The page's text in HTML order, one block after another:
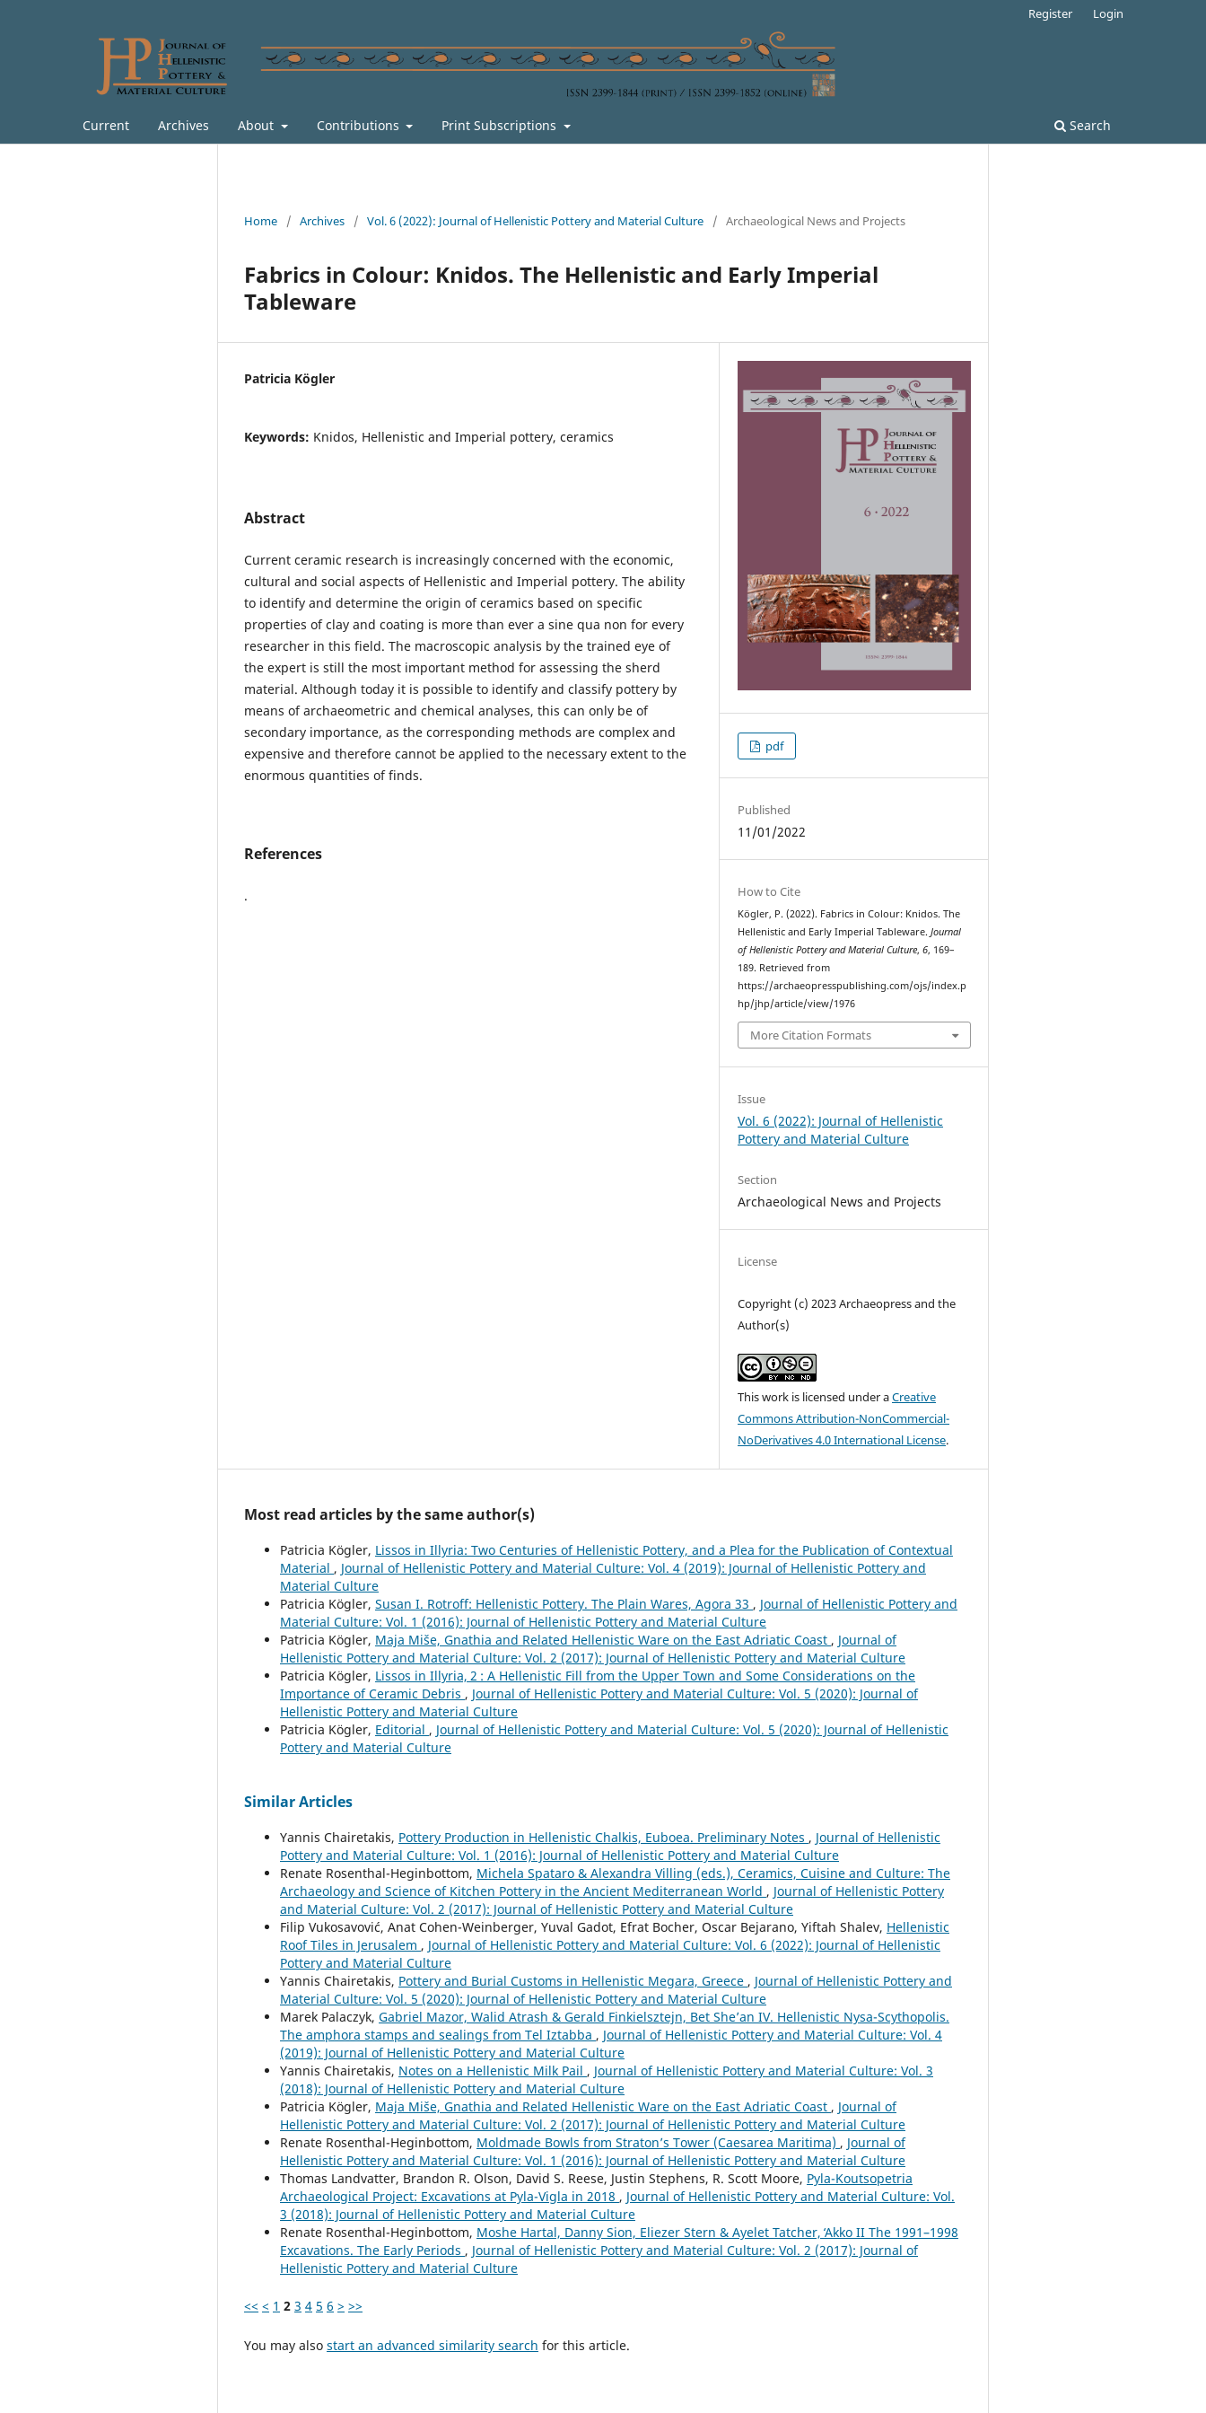
Current Archives About Contributions Print Subscriptions Search
Register Login
Home / Archives / Vol. 6 (2022): Journal of Hellenistic Pottery and Material Culture / Archaeological News and Projects
Fabrics in Colour: Knidos. The Hellenistic and Early Imperial
Tableware
Patricia Kögler
Keywords: Knidos, Hellenistic and Imperial pottery, ceramics
Abstract
Current ceramic research is increasingly concerned with the economic,
cultural and social aspects of Hellenistic and Imperial pottery. The ability
to identify and determine the origin of ceramics based on specific
properties of clay and coating is more than ever a sine qua non for every
researcher in this field. The macroscopic analysis by the trained eye of
the expert is still the most important method for assessing the sherd
material. Although today it is possible to identify and classify pottery by
means of archaeometric and chemical analyses, this can only be of
secondary importance, as the corresponding methods are complex and
expensive and therefore cannot be applied to the necessary extent to the
enormous quantities of finds.
References
.
pdf
Published
11/01/2022
How to Cite
Kögler, P. (2022). Fabrics in Colour: Knidos. The
Hellenistic and Early Imperial Tableware.Journal
of Hellenistic Pottery and Material Culture,6, 169–
189. Retrieved from
https://archaeopresspublishing.com/ojs/index.p
hp/jhp/article/view/1976
More Citation Formats
Issue
Vol. 6 (2022): Journal of Hellenistic
Pottery and Material Culture
Section
Archaeological News and Projects
License
Copyright (c) 2023 Archaeopress and the
Author(s)
This work is licensed under aCreative
Commons Attribution-NonCommercial-
NoDerivatives 4.0 International License.
Most read articles by the same author(s)
Patricia Kögler, Lissos in Illyria: Two Centuries of Hellenistic Pottery, and a Plea for the Publication of Contextual
Material , Journal of Hellenistic Pottery and Material Culture: Vol. 4 (2019): Journal of Hellenistic Pottery and
Material Culture
Patricia Kögler, Susan I. Rotroff: Hellenistic Pottery. The Plain Wares, Agora 33 , Journal of Hellenistic Pottery and
Material Culture: Vol. 1 (2016): Journal of Hellenistic Pottery and Material Culture
Patricia Kögler, Maja Miše, Gnathia and Related Hellenistic Ware on the East Adriatic Coast , Journal of
Hellenistic Pottery and Material Culture: Vol. 2 (2017): Journal of Hellenistic Pottery and Material Culture
Patricia Kögler, Lissos in Illyria, 2 : A Hellenistic Fill from the Upper Town and Some Considerations on the
Importance of Ceramic Debris , Journal of Hellenistic Pottery and Material Culture: Vol. 5 (2020): Journal of
Hellenistic Pottery and Material Culture
Patricia Kögler, Editorial , Journal of Hellenistic Pottery and Material Culture: Vol. 5 (2020): Journal of Hellenistic
Pottery and Material Culture
Similar Articles
Yannis Chairetakis, Pottery Production in Hellenistic Chalkis, Euboea. Preliminary Notes , Journal of Hellenistic
Pottery and Material Culture: Vol. 1 (2016): Journal of Hellenistic Pottery and Material Culture
Renate Rosenthal-Heginbottom, Michela Spataro & Alexandra Villing (eds.), Ceramics, Cuisine and Culture: The
Archaeology and Science of Kitchen Pottery in the Ancient Mediterranean World , Journal of Hellenistic Pottery
and Material Culture: Vol. 2 (2017): Journal of Hellenistic Pottery and Material Culture
Filip Vukosavović, Anat Cohen-Weinberger, Yuval Gadot, Efrat Bocher, Oscar Bejarano, Yiftah Shalev, Hellenistic
Roof Tiles in Jerusalem , Journal of Hellenistic Pottery and Material Culture: Vol. 6 (2022): Journal of Hellenistic
Pottery and Material Culture
Yannis Chairetakis, Pottery and Burial Customs in Hellenistic Megara, Greece , Journal of Hellenistic Pottery and
Material Culture: Vol. 5 (2020): Journal of Hellenistic Pottery and Material Culture
Marek Palaczyk, Gabriel Mazor, Walid Atrash & Gerald Finkielsztejn, Bet She’an IV. Hellenistic Nysa-Scythopolis.
The amphora stamps and sealings from Tel Iztabba , Journal of Hellenistic Pottery and Material Culture: Vol. 4
(2019): Journal of Hellenistic Pottery and Material Culture
Yannis Chairetakis, Notes on a Hellenistic Milk Pail , Journal of Hellenistic Pottery and Material Culture: Vol. 3
(2018): Journal of Hellenistic Pottery and Material Culture
Patricia Kögler, Maja Miše, Gnathia and Related Hellenistic Ware on the East Adriatic Coast , Journal of
Hellenistic Pottery and Material Culture: Vol. 2 (2017): Journal of Hellenistic Pottery and Material Culture
Renate Rosenthal-Heginbottom, Moldmade Bowls from Straton’s Tower (Caesarea Maritima) , Journal of
Hellenistic Pottery and Material Culture: Vol. 1 (2016): Journal of Hellenistic Pottery and Material Culture
Thomas Landvatter, Brandon R. Olson, David S. Reese, Justin Stephens, R. Scott Moore, Pyla-Koutsopetria
Archaeological Project: Excavations at Pyla-Vigla in 2018 , Journal of Hellenistic Pottery and Material Culture: Vol.
3 (2018): Journal of Hellenistic Pottery and Material Culture
Renate Rosenthal-Heginbottom, Moshe Hartal, Danny Sion, Eliezer Stern & Ayelet Tatcher, ̒Akko II The 1991–1998
Excavations. The Early Periods , Journal of Hellenistic Pottery and Material Culture: Vol. 2 (2017): Journal of
Hellenistic Pottery and Material Culture
<< < 1 2 3 4 5 6 > >>
You may also start an advanced similarity search for this article.